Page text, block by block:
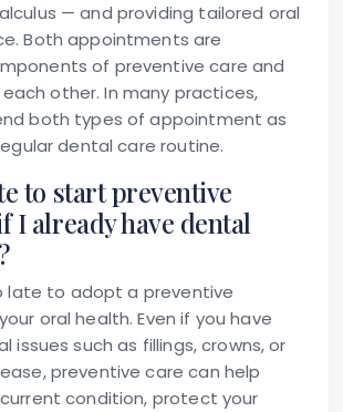
— and providing tailored oral
Both appointments are
of preventive care and
other. In many practices,
both types of appointment as
dental care routine.
to start preventive
I already have dental
late to adopt a preventive
oral health. Even if you have
issues such as fillings, crowns, or
preventive care can help
condition, protect your